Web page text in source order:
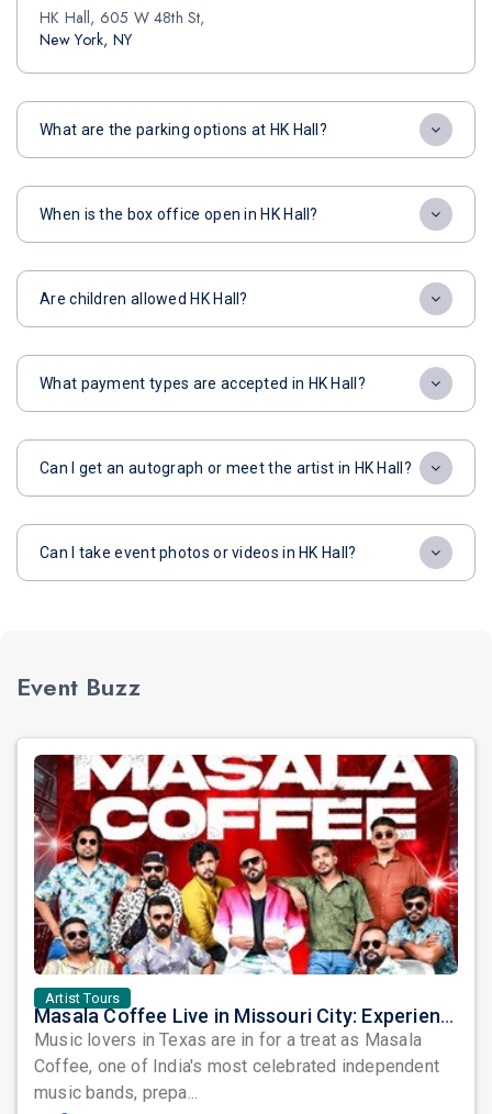
HK Hall, 605 W 48th St,
New York, NY
What are the parking options at HK Hall?
When is the box office open in HK Hall?
Are children allowed HK Hall?
What payment types are accepted in HK Hall?
Can I get an autograph or meet the artist in HK Hall?
Can I take event photos or videos in HK Hall?
Event Buzz
Artist Tours
Masala Coffee Live in Missouri City: Experience the Energy of One of South India's Most Dynamic Bands
Music lovers in Texas are in for a treat as Masala
Coffee, one of India's most celebrated independent
music bands, prepa...